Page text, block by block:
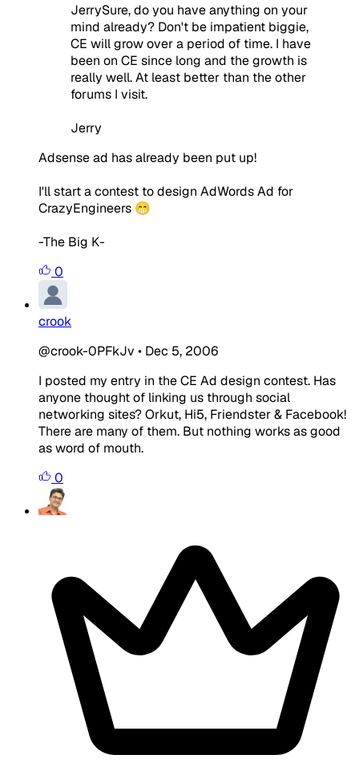
JerrySure, do you have anything on your
mind already? Don't be impatient biggie,
CE will grow over a period of time. I have
been on CE since long and the growth is
really well. At least better than the other
forums I visit.
Jerry
Adsense ad has already been put up!
I'll start a contest to design AdWords Ad for
CrazyEngineers 😁
-The Big K-
0
crook
@crook-0PFkJv • Dec 5, 2006
I posted my entry in the CE Ad design contest. Has
anyone thought of linking us through social
networking sites? Orkut, Hi5, Friendster & Facebook!
There are many of them. But nothing works as good
as word of mouth.
0